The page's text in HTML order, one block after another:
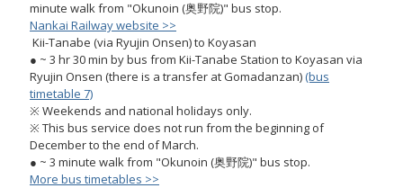
minute walk from "Okunoin (奥野院)" bus stop.
Nankai Railway website >>
Kii-Tanabe (via Ryujin Onsen) to Koyasan
● ~ 3 hr 30 min by bus from Kii-Tanabe Station to Koyasan via
Ryujin Onsen (there is a transfer at Gomadanzan)(bus
timetable 7)
※ Weekends and national holidays only.
※ This bus service does not run from the beginning of
December to the end of March.
● ~ 3 minute walk from "Okunoin (奥野院)" bus stop.
More bus timetables >>